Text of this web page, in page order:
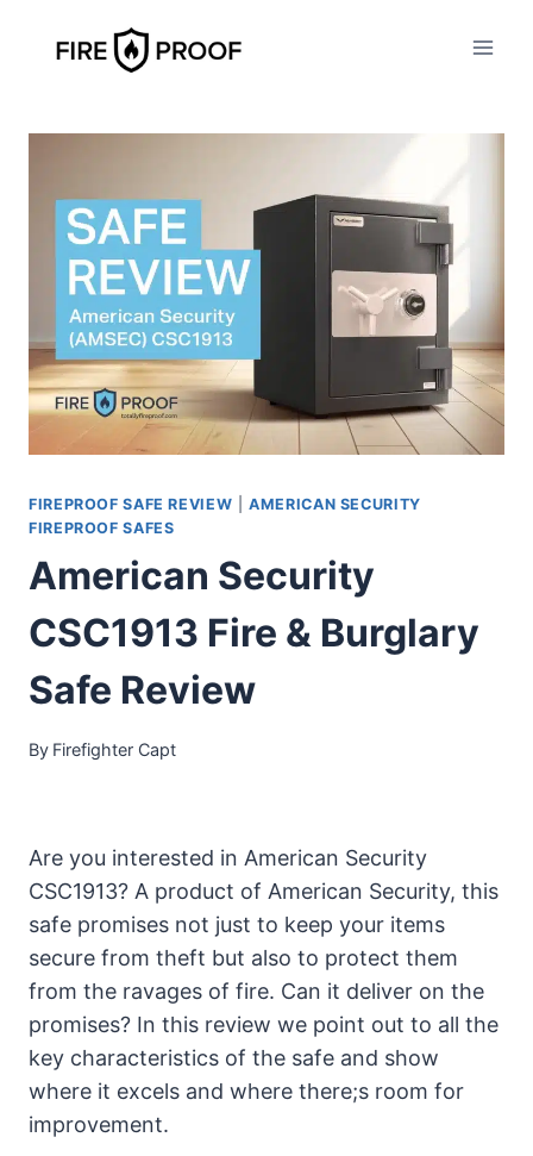
FIREPROOF SAFE REVIEW |AMERICAN SECURITY
FIREPROOF SAFES
American Security
CSC1913 Fire & Burglary
Safe Review
By Firefighter Capt
Are you interested in American Security
CSC1913? A product of American Security, this
safe promises not just to keep your items
secure from theft but also to protect them
from the ravages of fire. Can it deliver on the
promises? In this review we point out to all the
key characteristics of the safe and show
where it excels and where there;s room for
improvement.